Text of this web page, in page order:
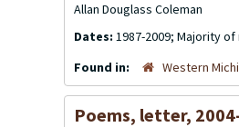
Allan Douglass Coleman
Dates: 1987-2009; Majority
Found in:
Western
Poems, letter,